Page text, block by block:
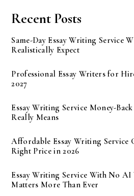
Recent Posts
Same-Day Essay Writing Service
Realistically Expect
Professional Essay Writers for
2027
Essay Writing Service Money-
Really Means
Affordable Essay Writing Service
Right Price in 2026
Essay Writing Service With No
Matters More Than Ever